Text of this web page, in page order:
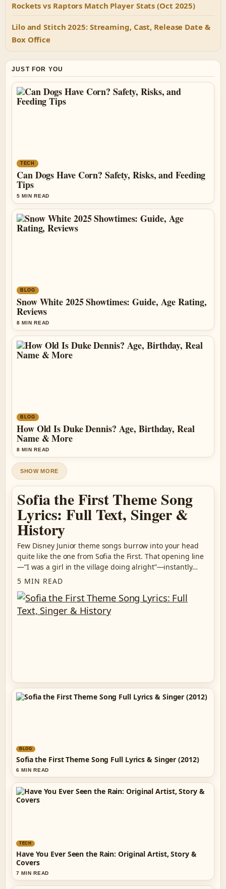
Rockets vs Raptors Match Player Stats (Oct 2025)
Lilo and Stitch 2025: Streaming, Cast, Release Date &
Box Office
JUST FOR YOU
TECH
Can Dogs Have Corn? Safety, Risks, and Feeding
Tips
5 MIN READ
BLOG
Snow White 2025 Showtimes: Guide, Age Rating,
Reviews
8 MIN READ
BLOG
How Old Is Duke Dennis? Age, Birthday, Real
Name & More
8 MIN READ
SHOW MORE
Sofia the First Theme Song
Lyrics: Full Text, Singer &
History
Few Disney Junior theme songs burrow into your head
quite like the one from Sofia the First. That opening line
—”I was a girl in the village doing alright”—instantly…
5 MIN READ
BLOG
Sofia the First Theme Song Full Lyrics & Singer (2012)
6 MIN READ
TECH
Have You Ever Seen the Rain: Original Artist, Story &
Covers
7 MIN READ